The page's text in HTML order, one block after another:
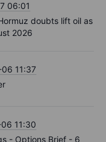
06:01
doubts lift oil as
2026
11:37
11:30
- Options Brief - 6